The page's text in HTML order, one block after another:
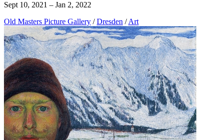
Sept 10, 2021 – Jan 2, 2022
Old Masters Picture Gallery / Dresden / Art